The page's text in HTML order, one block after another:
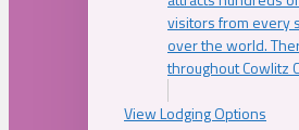
visitors from every
over the world.
throughout Cowlitz
View Lodging Options